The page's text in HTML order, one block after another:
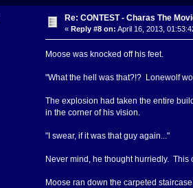
Re: CONTEST - Charas The
«Reply #8 on: April 16, 2013,
Moose was knocked off his feet.
"What the hell was that?!? Lonewolf
The explosion had taken the entire
in the corner of his vision.
"I swear, if it was that guy again..."
Never mind, he thought hurriedly. This
Moose ran down the carpeted